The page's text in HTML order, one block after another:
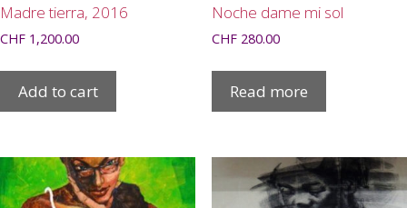
Madre tierra, 2016
CHF 1,200.00
Add to cart
Noche dame mi sol
CHF280.00
Read more